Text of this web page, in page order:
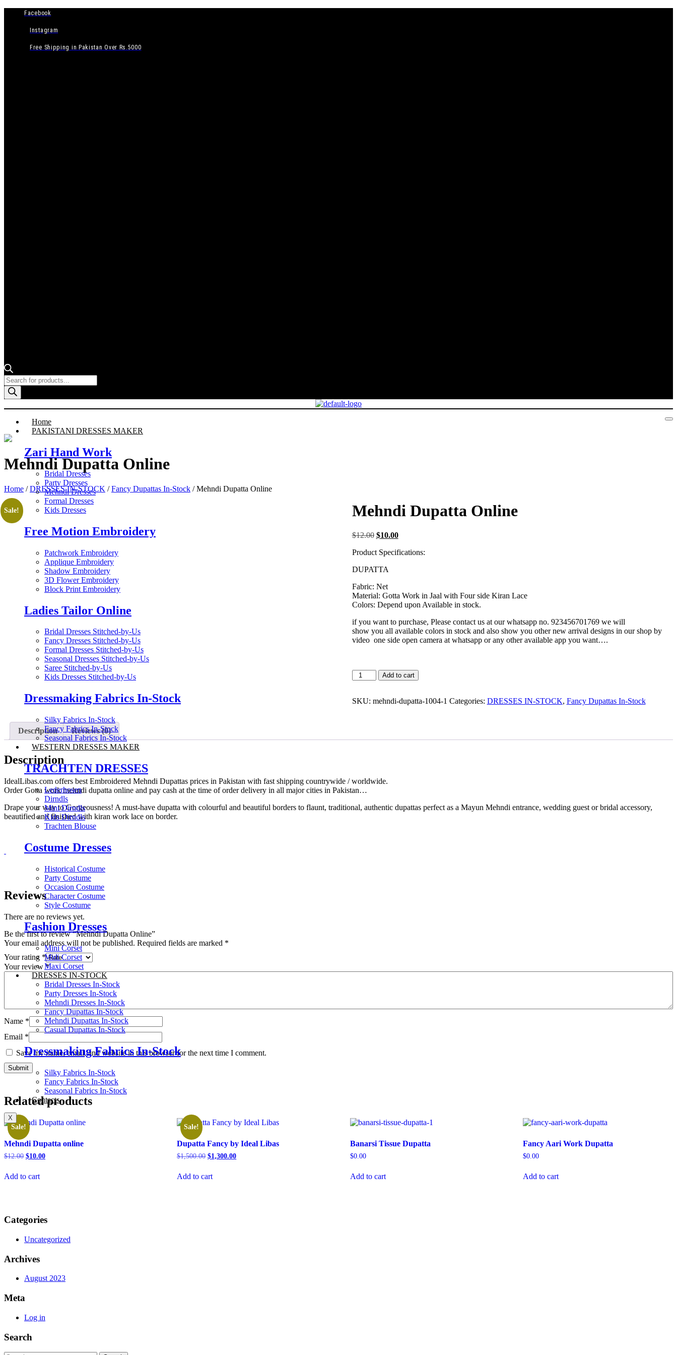
Facebook
Instagram
Free Shipping in Pakistan Over Rs.5000
Products
search
Home
PAKISTANI DRESSES MAKER
Zari Hand Work
Bridal Dresses
Party Dresses
Mehndi Dresses
Formal Dresses
Kids Dresses
Free Motion Embroidery
Patchwork Embroidery
Applique Embroidery
Shadow Embroidery
3D Flower Embroidery
Block Print Embroidery
Ladies Tailor Online
Bridal Dresses Stitched-by-Us
Fancy Dresses Stitched-by-Us
Formal Dresses Stitched-by-Us
Seasonal Dresses Stitched-by-Us
Saree Stitched-by-Us
Kids Dresses Stitched-by-Us
Dressmaking Fabrics In-Stock
Silky Fabrics In-Stock
Fancy Fabrics In-Stock
Seasonal Fabrics In-Stock
WESTERN DRESSES MAKER
TRACHTEN DRESSES
Lederhosen
Dirndls
Mini Dirndls
Kids Dirndls
Trachten Blouse
Costume Dresses
Historical Costume
Party Costume
Occasion Costume
Character Costume
Style Costume
Fashion Dresses
Mini Corset
Midi Corset
Maxi Corset
DRESSES IN-STOCK
Bridal Dresses In-Stock
Party Dresses In-Stock
Mehndi Dresses In-Stock
Fancy Dupattas In-Stock
Mehndi Dupattas In-Stock
Casual Dupattas In-Stock
Dressmaking Fabrics In-Stock
Silky Fabrics In-Stock
Fancy Fabrics In-Stock
Seasonal Fabrics In-Stock
Contacts
X
Mehndi Dupatta Online
Home /DRESSES IN-STOCK /Fancy Dupattas In-Stock / Mehndi Dupatta Online
Sale! Mehndi Dupatta Online
$12.00 Original
was:
$10.00Current
is:
Product Specifications:
DUPATTA
Fabric: Net
Material: Gotta Work in Jaal with Four side Kiran Lace
Colors: Depend upon Available in stock.
if you want to purchase, Please contact us at our whatsapp no. 923456701769 we will
show you all available colors in stock and also show you other new arrival designs in our shop by
video one side open camera at whatsapp or any other available app you want….
Mehndi
Dupatta
quantity
Add to cart
SKU: mehndi-dupatta-1004-1 Categories: DRESSES IN-STOCK, Fancy Dupattas In-Stock
Description Reviews (0)
Description
IdealLibas.com offers best Embroidered Mehndi Dupattas prices in Pakistan with fast shipping countrywide / worldwide.
Order Gotta work mehndi dupatta online and pay cash at the time of order delivery in all major cities in Pakistan…
Drape your way to Gorgeousness! A must-have dupatta with colourful and beautiful borders to flaunt, traditional, authentic dupattas perfect as a Mayun Mehndi entrance, wedding guest or bridal accessory,
beautified and finished with kiran work lace on border.
Reviews
There are no reviews yet.
Be the first to review “Mehndi Dupatta Online”
Your email address will not be published. Required fields are marked *
Your rating *
Your review*
Name *
Email *
Save my name, email, and website in this browser for the next time I comment.
Related products
Sale!
Mehndi Dupatta online
$12.00 Original
$12.00.
$10.00Current
Add to cart
Sale!
Dupatta Fancy by Ideal Libas
$1,500.00 Original
$1,500.00.
$1,300.00Current
Add to cart
Banarsi Tissue Dupatta
$0.00
Add to cart
Fancy Aari Work Dupatta
$0.00
Add to cart
Categories
Uncategorized
Archives
August 2023
Meta
Log in
Search